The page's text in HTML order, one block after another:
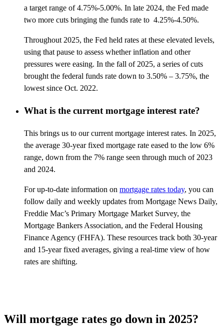
a target range of 4.75%-5.00%. In late 2024, the Fed made
two more cuts bringing the funds rate to 4.25%-4.50%.
Throughout 2025, the Fed held rates at these elevated levels,
using that pause to assess whether inflation and other
pressures were easing. In the fall of 2025, a series of cuts
brought the federal funds rate down to 3.50% – 3.75%, the
lowest since Oct. 2022.
What is the current mortgage interest rate?
This brings us to our current mortgage interest rates. In 2025,
the average 30-year fixed mortgage rate eased to the low 6%
range, down from the 7% range seen through much of 2023
and 2024.
For up-to-date information on mortgage rates today, you can
follow daily and weekly updates from Mortgage News Daily,
Freddie Mac’s Primary Mortgage Market Survey, the
Mortgage Bankers Association, and the Federal Housing
Finance Agency (FHFA). These resources track both 30-year
and 15-year fixed averages, giving a real-time view of how
rates are shifting.
Will mortgage rates go down in 2025?